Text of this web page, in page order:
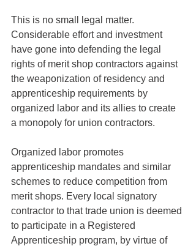
This is no small legal matter.
Considerable effort and investment
have gone into defending the legal
rights of merit shop contractors against
the weaponization of residency and
apprenticeship requirements by
organized labor and its allies to create
a monopoly for union contractors.
Organized labor promotes
apprenticeship mandates and similar
schemes to reduce competition from
merit shops. Every local signatory
contractor to that trade union is deemed
to participate in a Registered
Apprenticeship program, by virtue of